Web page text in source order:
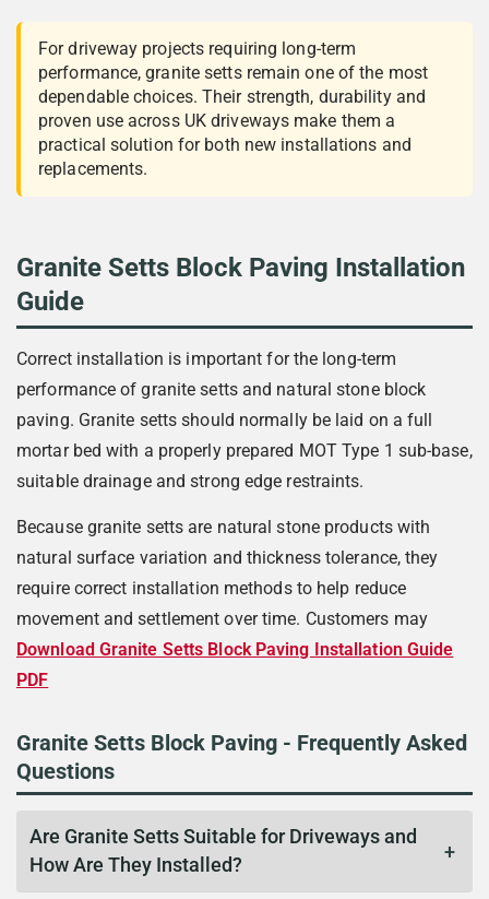
For driveway projects requiring long-term
performance, granite setts remain one of the most
dependable choices. Their strength, durability and
proven use across UK driveways make them a
practical solution for both new installations and
replacements.
Granite Setts Block Paving Installation
Guide
Correct installation is important for the long-term
performance of granite setts and natural stone block
paving. Granite setts should normally be laid on a full
mortar bed with a properly prepared MOT Type 1 sub-base,
suitable drainage and strong edge restraints.
Because granite setts are natural stone products with
natural surface variation and thickness tolerance, they
require correct installation methods to help reduce
movement and settlement over time. Customers may
Download Granite Setts Block Paving Installation Guide
PDF
Granite Setts Block Paving - Frequently Asked
Questions
Are Granite Setts Suitable for Driveways and
How Are They Installed?